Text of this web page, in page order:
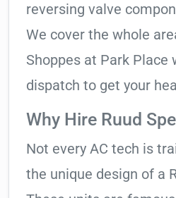
reversing valve
We cover the whole
Shoppes at Park Place
dispatch to get your
Why Hire Ruud
Not every AC tech is
the unique design of a